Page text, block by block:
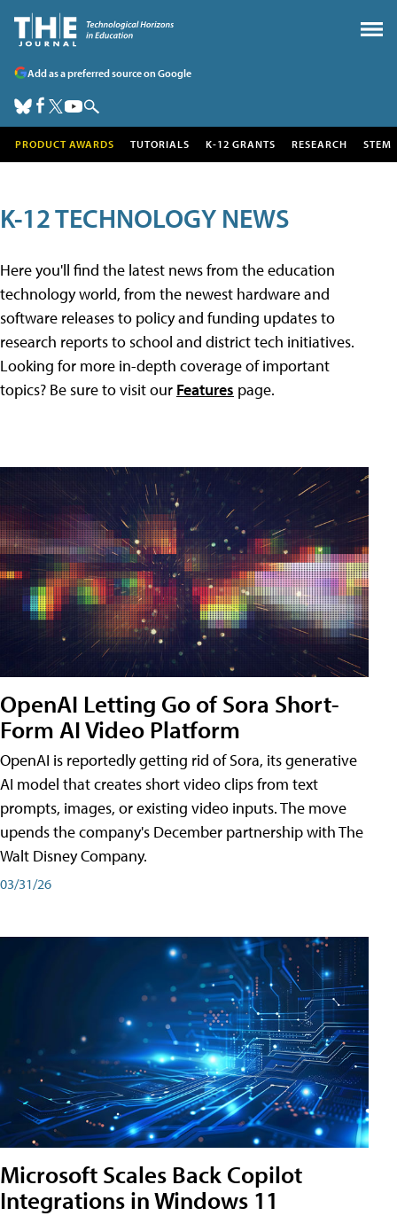
Add as a preferred source on Google
PRODUCT AWARDS TUTORIALS K-12 GRANTS RESEARCH STEM
K-12 TECHNOLOGY NEWS
Here you'll find the latest news from the education
technology world, from the newest hardware and
software releases to policy and funding updates to
research reports to school and district tech initiatives.
Looking for more in-depth coverage of important
topics? Be sure to visit our Features page.
OpenAI Letting Go of Sora Short-
Form AI Video Platform
OpenAI is reportedly getting rid of Sora, its generative
AI model that creates short video clips from text
prompts, images, or existing video inputs. The move
upends the company's December partnership with The
Walt Disney Company.
03/31/26
Microsoft Scales Back Copilot
Integrations in Windows 11